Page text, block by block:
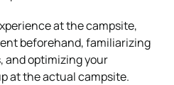
at the campsite,
beforehand, familiarizing
and optimizing your
at the actual campsite.